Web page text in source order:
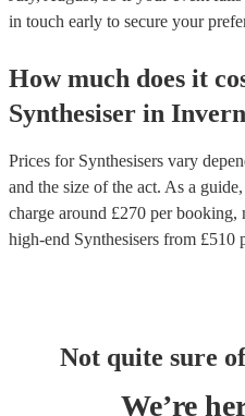
in touch early to secure your
How much does it
Synthesiser in
Prices for Synthesisers vary
and the size of the act. As a
charge around £270 per booking,
high-end Synthesisers from £510
Not quite sure
We’re